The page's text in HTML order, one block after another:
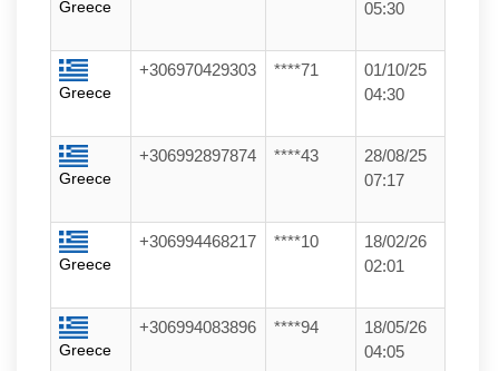
Greece
05:30
Greece
+306970429303 ****71
01/10/25
04:30
Greece
+306992897874 ****43
28/08/25
07:17
Greece
+306994468217 ****10
18/02/26
02:01
Greece
+306994083896 ****94
18/05/26
04:05